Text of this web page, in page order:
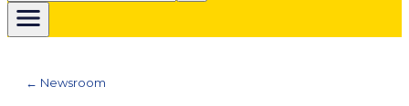
← Newsroom